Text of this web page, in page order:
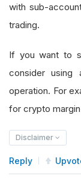
with sub-
trading.
If you want to
consider using
operation. For
for crypto
Disclaimer
Reply